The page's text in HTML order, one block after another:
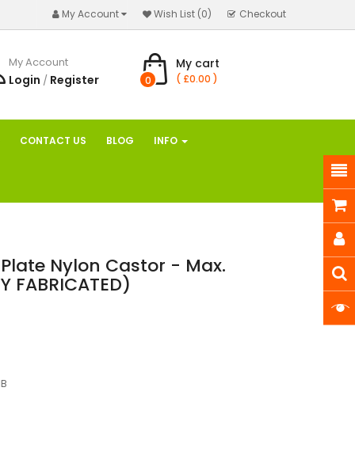
My Account Wish List (0) Checkout
My cart
0 ( £0.00 )
My Account
Login / Register
CONTACT US BLOG INFO
Nylon Castor - Max.
FABRICATED)